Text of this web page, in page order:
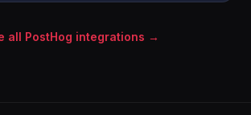
all PostHog integrations →